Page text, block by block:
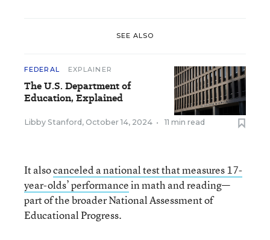
SEE ALSO
FEDERAL EXPLAINER
The U.S. Department of
Education, Explained
Libby Stanford, October 14, 2024 • 11 min read
It alsocanceled a national test that measures 17-
year-olds’ performancein math and reading—
part of the broader National Assessment of
Educational Progress.